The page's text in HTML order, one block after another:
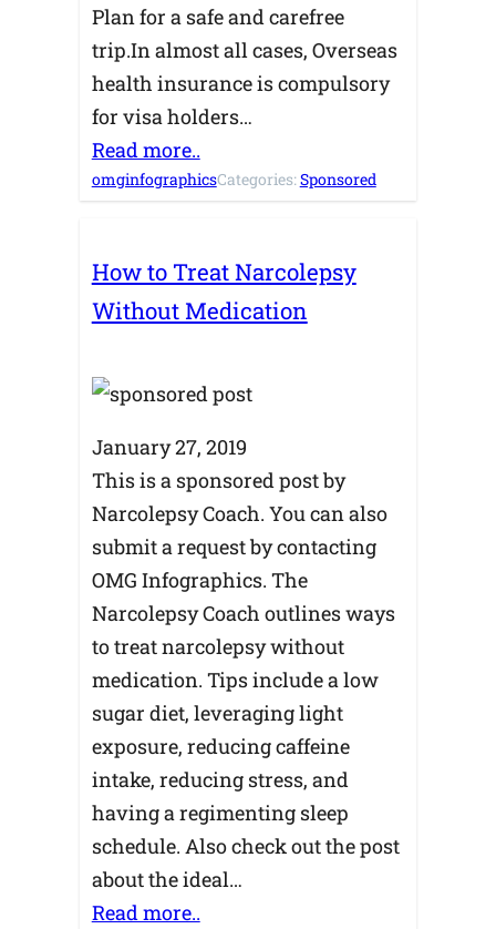
Plan for a safe and carefree
trip.In almost all cases, Overseas
health insurance is compulsory
for visa holders…
Read more..
omginfographicsCategories:Sponsored
How to Treat Narcolepsy
Without Medication
January 27, 2019
This is a sponsored post by
Narcolepsy Coach. You can also
submit a request by contacting
OMG Infographics. The
Narcolepsy Coach outlines ways
to treat narcolepsy without
medication. Tips include a low
sugar diet, leveraging light
exposure, reducing caffeine
intake, reducing stress, and
having a regimenting sleep
schedule. Also check out the post
about the ideal…
Read more..